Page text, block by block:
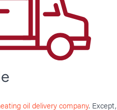
oil delivery company. Except,